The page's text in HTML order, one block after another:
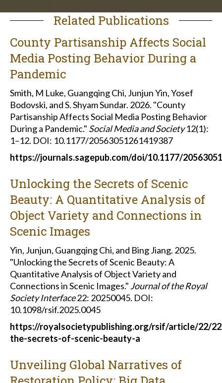
Related Publications
County Partisanship Affects Social
Media Posting Behavior During a
Pandemic
Smith, M Luke, Guangqing Chi, Junjun Yin, Yosef
Bodovski, and S. Shyam Sundar. 2026. "County
Partisanship Affects Social Media Posting Behavior
During a Pandemic." Social Media and Society12(1):
1–12. DOI: 10.1177/20563051261419387
https://journals.sagepub.com/doi/10.1177/
Unlocking the Secrets of Scenic
Beauty: A Quantitative Analysis of
Object Variety and Connections in
Scenic Images
Yin, Junjun, Guangqing Chi, and Bing Jiang. 2025.
"Unlocking the Secrets of Scenic Beauty: A
Quantitative Analysis of Object Variety and
Connections in Scenic Images." Journal of the Royal
Society Interface22: 20250045. DOI:
10.1098/rsif.2025.0045
https://royalsocietypublishing.org/rsif/article/22/
the-secrets-of-scenic-beauty-a
Unveiling Global Narratives of